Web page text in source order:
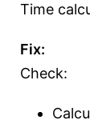
Time
Fix:
Check: